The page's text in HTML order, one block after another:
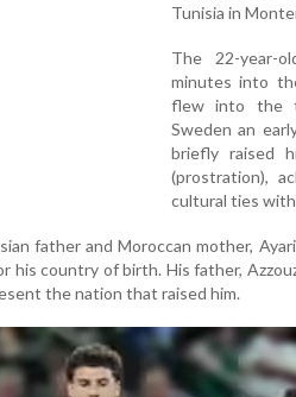
Tunisia in
The 22-year-
minutes into
flew into the
Sweden an
briefly raised
(prostration),
cultural ties with
father and Moroccan mother,
his country of birth. His father,
the nation that raised him.